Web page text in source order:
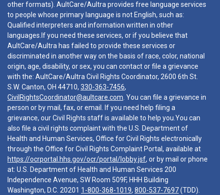
other formats). AultCare/Aultra provides free language services
to people whose primary language is not English, such as:
Qualified interpreters and information written in other
languages.If you need these services, or if you believe that
AultCare/Aultra has failed to provide these services or
discriminated in another way on the basis of race, color, national
origin, age, disability, or sex, you can contact or file a grievance
with the: AultCare/Aultra Civil Rights Coordinator, 2600 6th St.
S.W. Canton, OH 44710, 330-363-7456,
CivilRightsCoordinator@aultcare.com . You can file a grievance in
person or by mail, fax, or email. If you need help filing a
grievance, our Civil Rights staff is available to help you.You can
also file a civil rights complaint with the U.S. Department of
Health and Human Services, Office for Civil Rights electronically
through the Office for Civil Rights Complaint Portal, available at
https://ocrportal.hhs.gov/ocr/portal/lobby.jsf, or by mail or phone
at: U.S. Department of Health and Human Services 200
Independence Avenue, SW Room 509F, HHH Building
Washington, D.C. 20201 1-800-368-1019, 800-537-7697(TDD).